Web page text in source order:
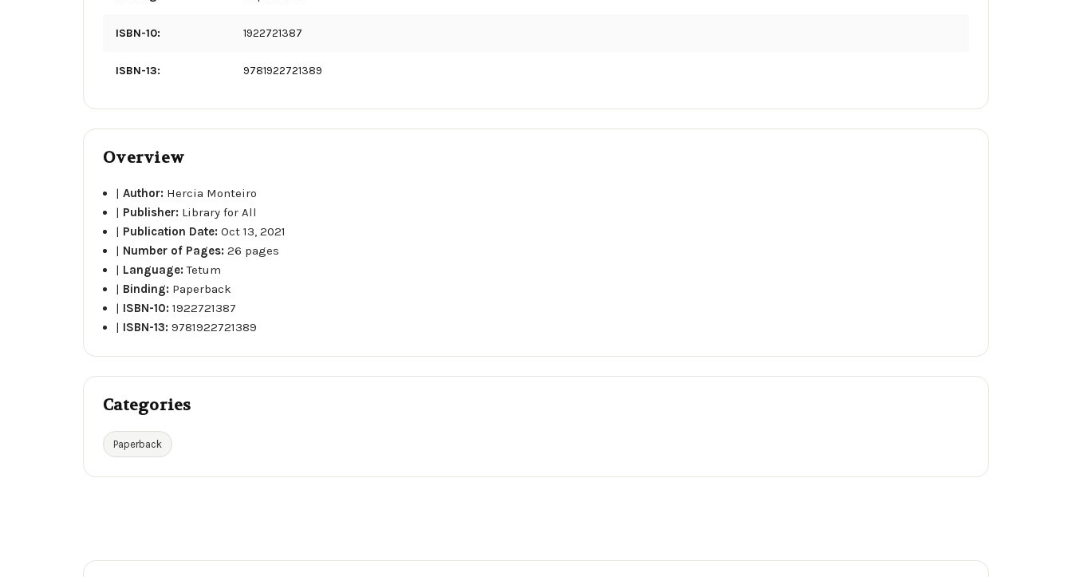
ISBN-10: 1922721387
ISBN-13: 9781922721389
Overview
|Author: Hercia Monteiro
| Publisher: Library for All
| Publication Date:Oct 13, 2021
| Number of Pages:26 pages
| Language:Tetum
| Binding: Paperback
| ISBN-10:1922721387
| ISBN-13:9781922721389
Categories
Paperback